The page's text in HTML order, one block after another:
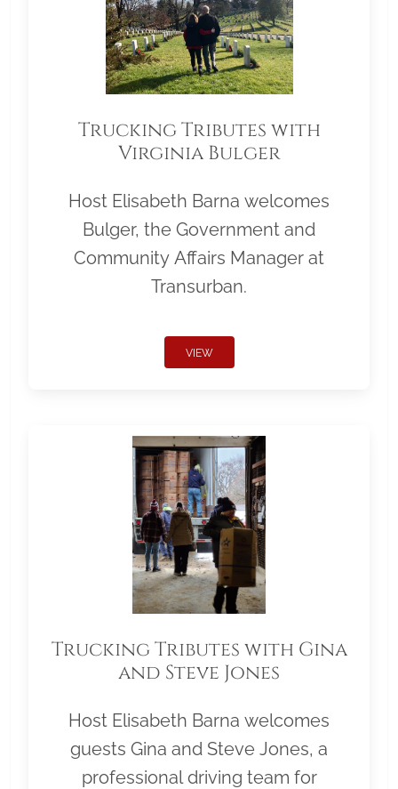
Trucking Tributes with
Virginia Bulger
Host Elisabeth Barna welcomes
Bulger, the Government and
Community Affairs Manager at
Transurban.
VIEW
Trucking Tributes with Gina
and Steve Jones
Host Elisabeth Barna welcomes
guests Gina and Steve Jones, a
professional driving team for